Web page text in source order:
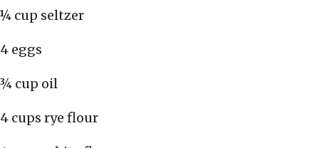
¼ cup seltzer
4 eggs
¾ cup oil
4 cups rye flour